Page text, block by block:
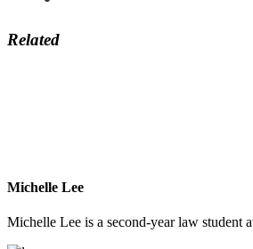
Related
Michelle Lee
Michelle Lee is a second-year law student